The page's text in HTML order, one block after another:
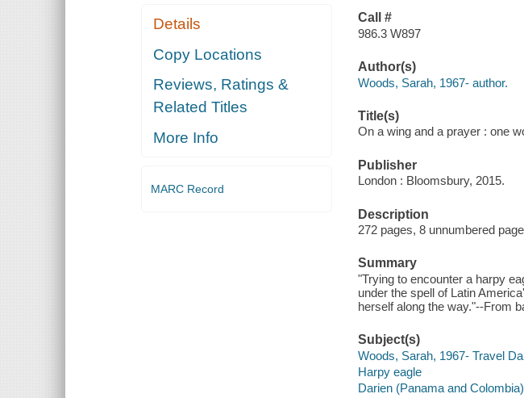
Details
Copy Locations
Reviews, Ratings &
Related Titles
More Info
MARC Record
Call #
986.3 W897
Author(s)
Woods, Sarah, 1967- author.
Title(s)
On a wing and a prayer : one
Publisher
London : Bloomsbury, 2015.
Description
272 pages, 8 unnumbered
Summary
"Trying to encounter a harpy
under the spell of Latin
herself along the way."--From
Subject(s)
Woods, Sarah, 1967- Travel
Harpy eagle
Darien (Panama and